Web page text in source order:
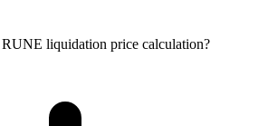
liquidation price calculation?